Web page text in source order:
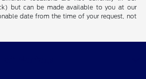
but can be made available to you at our
date from the time of your request, not